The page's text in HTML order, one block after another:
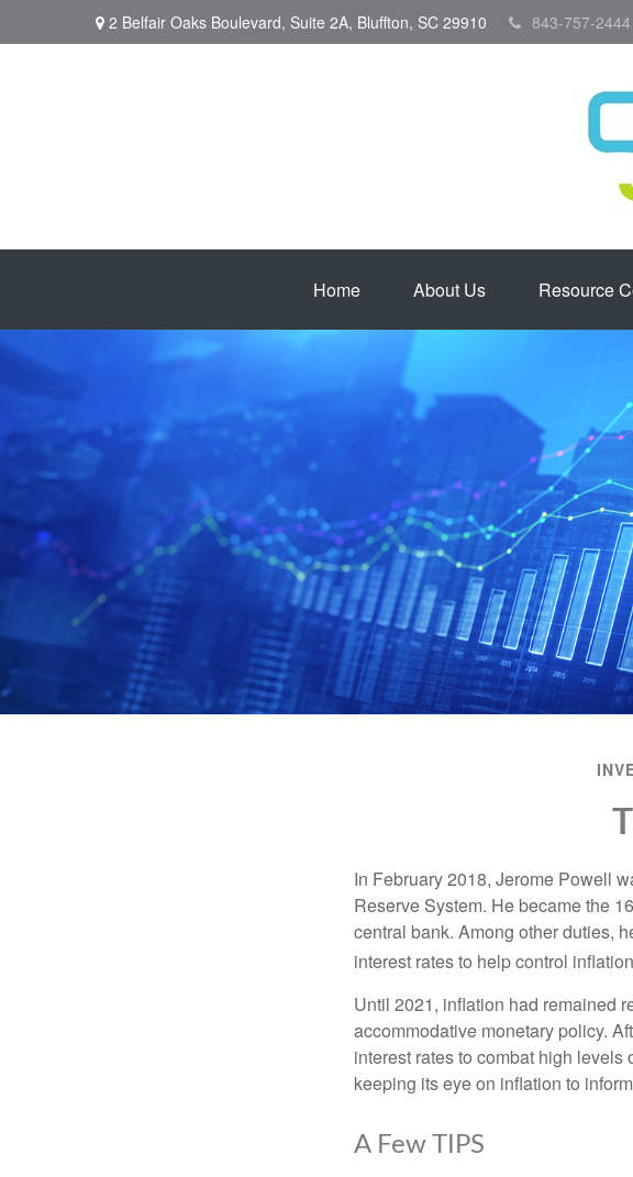
2 Belfair Oaks Boulevard, Suite 2A, Bluffton, SC 29910 843-757-2444
Home About Us Resource
In February 2018, Jerome Powell
Reserve System. He became the
central bank. Among other duties,
interest rates to help control
Until 2021, inflation had remained
accommodative monetary policy.
interest rates to combat high
keeping its eye on inflation to
A Few TIPS